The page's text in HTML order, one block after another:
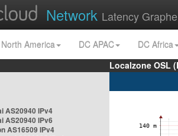
Network Latency
America DC APAC
DC Africa
Localzone OSL
AS20940 IPv4
AS20940 IPv6
AS16509 IPv4